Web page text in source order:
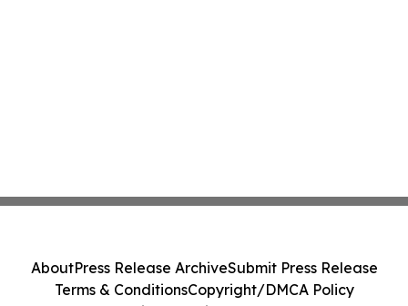
AboutPress Release ArchiveSubmit Press Release
Terms & ConditionsCopyright/DMCA Policy